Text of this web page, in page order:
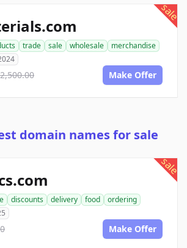
sale
trade sale wholesale
merchandise
Make Offer
domain names for sale
sale
discounts delivery food
ordering
Make Offer